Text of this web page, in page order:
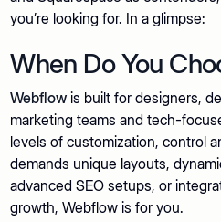
you’re looking for. In a glimpse:
When Do You
Webflow is built for designers,
marketing teams and tech-
levels of customization, control
demands unique layouts,
advanced SEO setups, or
growth, Webflow is for you.